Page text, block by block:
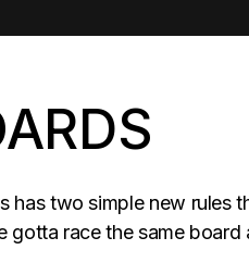
has two simple new rules
gotta race the same board